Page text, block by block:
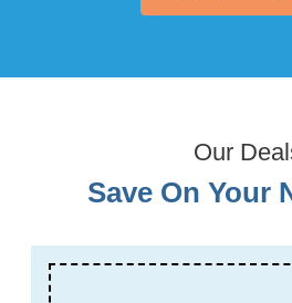
Our
Save On Your